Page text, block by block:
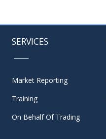
SERVICES
Market Reporting
Training
On Behalf Of Trading